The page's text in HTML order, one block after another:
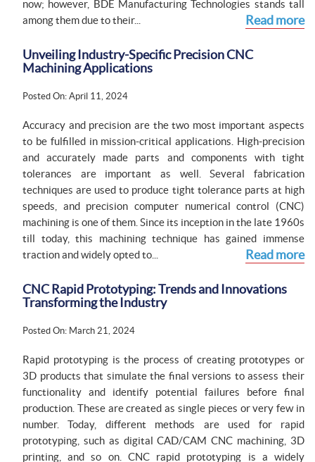
now; however, BDE Manufacturing Technologies stands tall
among them due to their...
Read more
Unveiling Industry-Specific Precision CNC
Machining Applications
Posted On: April 11, 2024
Accuracy and precision are the two most important aspects
to be fulfilled in mission-critical applications. High-precision
and accurately made parts and components with tight
tolerances are important as well. Several fabrication
techniques are used to produce tight tolerance parts at high
speeds, and precision computer numerical control (CNC)
machining is one of them. Since its inception in the late 1960s
till today, this machining technique has gained immense
traction and widely opted to...
Read more
CNC Rapid Prototyping: Trends and Innovations
Transforming the Industry
Posted On: March 21, 2024
Rapid prototyping is the process of creating prototypes or
3D products that simulate the final versions to assess their
functionality and identify potential failures before final
production. These are created as single pieces or very few in
number. Today, different methods are used for rapid
prototyping, such as digital CAD/CAM CNC machining, 3D
printing, and so on. CNC rapid prototyping is a widely